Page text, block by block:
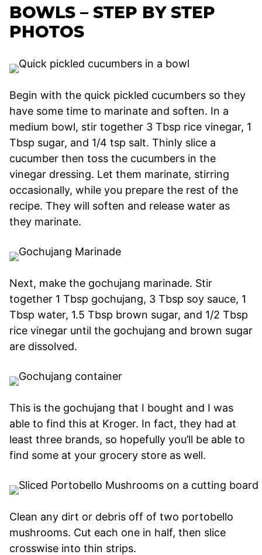
BOWLS – STEP BY STEP
PHOTOS
Begin with the quick pickled cucumbers so they
have some time to marinate and soften. In a
medium bowl, stir together 3 Tbsp rice vinegar, 1
Tbsp sugar, and 1/4 tsp salt. Thinly slice a
cucumber then toss the cucumbers in the
vinegar dressing. Let them marinate, stirring
occasionally, while you prepare the rest of the
recipe. They will soften and release water as
they marinate.
Next, make the gochujang marinade. Stir
together 1 Tbsp gochujang, 3 Tbsp soy sauce, 1
Tbsp water, 1.5 Tbsp brown sugar, and 1/2 Tbsp
rice vinegar until the gochujang and brown sugar
are dissolved.
This is the gochujang that I bought and I was
able to find this at Kroger. In fact, they had at
least three brands, so hopefully you’ll be able to
find some at your grocery store as well.
Clean any dirt or debris off of two portobello
mushrooms. Cut each one in half, then slice
crosswise into thin strips.